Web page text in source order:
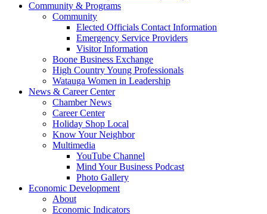
Community & Programs
Community
Elected Officials Contact Information
Emergency Service Providers
Visitor Information
Boone Business Exchange
High Country Young Professionals
Watauga Women in Leadership
News & Career Center
Chamber News
Career Center
Holiday Shop Local
Know Your Neighbor
Multimedia
YouTube Channel
Mind Your Business Podcast
Photo Gallery
Economic Development
About
Economic Indicators